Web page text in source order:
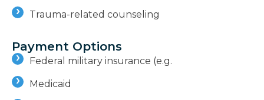
Trauma-related counseling
Payment Options
Federal military insurance (e.g.
Medicaid